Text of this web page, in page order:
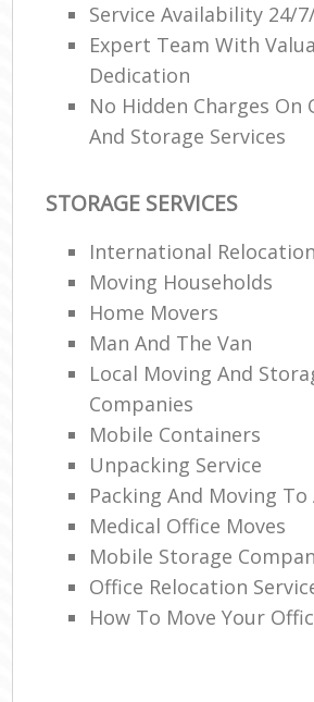
Service Availability 24/
Expert Team With
Dedication
No Hidden Charges On
And Storage Services
STORAGE SERVICES
International
Moving Households
Home Movers
Man And The Van
Local Moving And
Companies
Mobile Containers
Unpacking Service
Packing And Moving To
Medical Office Moves
Mobile Storage
Office Relocation
How To Move Your